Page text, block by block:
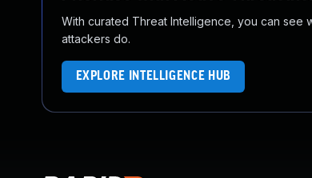
With curated Threat Intelligence, you can see
attackers do.
EXPLORE INTELLIGENCE HUB